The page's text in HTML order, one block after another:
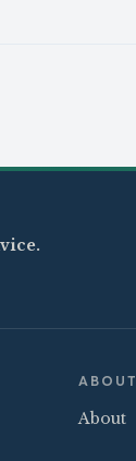
ABOUT
About